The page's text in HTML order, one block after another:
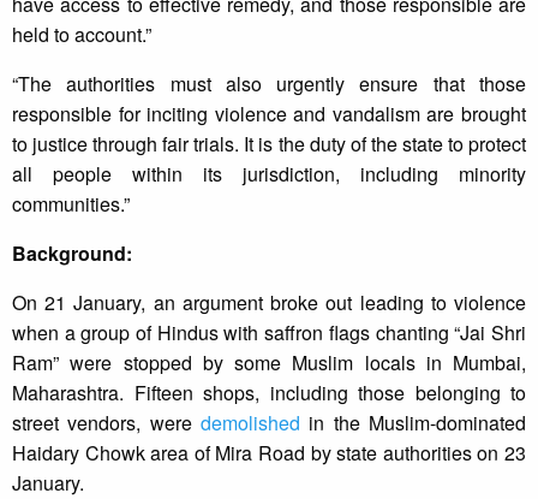
held to account.”
“The authorities must also urgently ensure that those
responsible for inciting violence and vandalism are brought
to justice through fair trials. It is the duty of the state to protect
all people within its jurisdiction, including minority
communities.”
Background:
On 21 January, an argument broke out leading to violence
when a group of Hindus with saffron flags chanting “Jai Shri
Ram” were stopped by some Muslim locals in Mumbai,
Maharashtra. Fifteen shops, including those belonging to
street vendors, were demolished in the Muslim-dominated
Haidary Chowk area of Mira Road by state authorities on 23
January.